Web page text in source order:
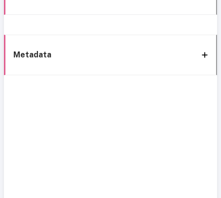
Metadata